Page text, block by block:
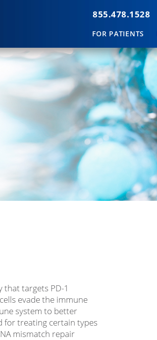
855.478.1528
FOR PATIENTS
that targets PD-1
evade the immune
system to better
for treating certain types
mismatch repair